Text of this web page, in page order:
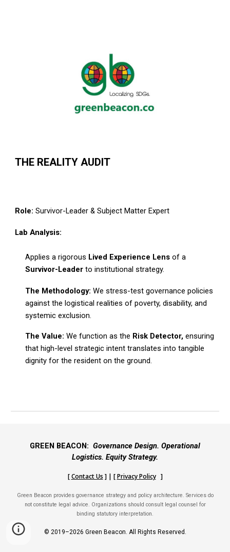
THE REALITY AUDIT
Role:Survivor-Leader & Subject Matter Expert
Lab Analysis:
Applies a rigorous Lived Experience Lensof a
Survivor-Leader to institutional strategy.
The Methodology:We stress-test governance policies
against the logistical realities of poverty, disability, and
systemic exclusion.
The Value:We function as the Risk Detector, ensuring
that high-level strategic intent translates into tangible
dignity for the resident on the ground.
GREEN BEACON: Governance Design. Operational
Logistics. Equity Strategy.
[Contact Us ] | [Privacy Policy ]
Green Beacon provides governance strategy and policy architecture. Services do
not constitute legal advice. Organizations should consult legal counsel for
binding statutory interpretation.
© 2019–2026 Green Beacon. All Rights Reserved.